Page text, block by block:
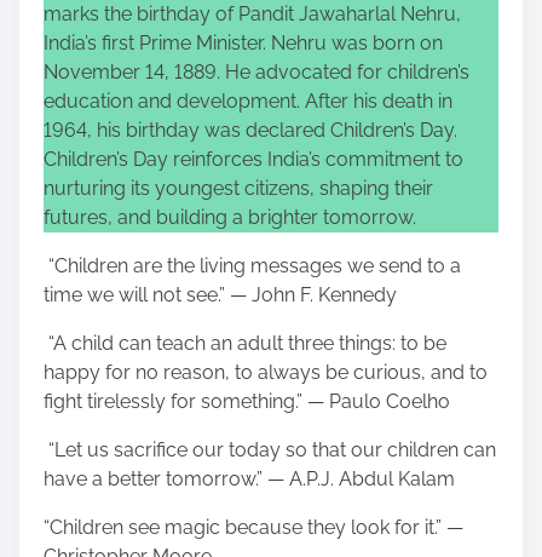
marks the birthday of Pandit Jawaharlal Nehru,
India’s first Prime Minister. Nehru was born on
November 14, 1889. He advocated for children’s
education and development. After his death in
1964, his birthday was declared Children’s Day.
Children’s Day reinforces India’s commitment to
nurturing its youngest citizens, shaping their
futures, and building a brighter tomorrow.
“Children are the living messages we send to a
time we will not see.” — John F. Kennedy
“A child can teach an adult three things: to be
happy for no reason, to always be curious, and to
fight tirelessly for something.” — Paulo Coelho
“Let us sacrifice our today so that our children can
have a better tomorrow.” — A.P.J. Abdul Kalam
“Children see magic because they look for it.” —